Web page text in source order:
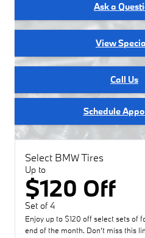
Ask a
View
Call Us
Schedule
Select BMW Tires
Up to
$120 Off
Set of 4
Enjoy up to $120 off select sets of
end of the month. Don’t miss this